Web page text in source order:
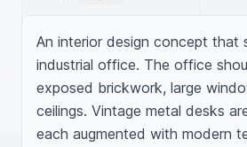
An interior design concept that
industrial office. The office
exposed brickwork, large
ceilings. Vintage metal desks
each augmented with modern